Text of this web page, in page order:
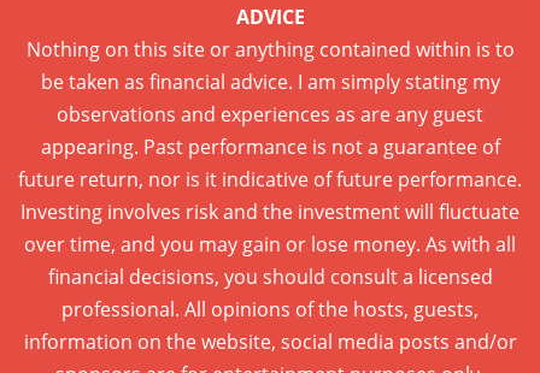
ADVICE
Nothing on this site or anything contained within is to
be taken as financial advice. I am simply stating my
observations and experiences as are any guest
appearing. Past performance is not a guarantee of
future return, nor is it indicative of future performance.
Investing involves risk and the investment will fluctuate
over time, and you may gain or lose money. As with all
financial decisions, you should consult a licensed
professional. All opinions of the hosts, guests,
information on the website, social media posts and/or